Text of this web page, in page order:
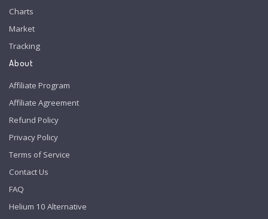
Charts
Market
Tracking
About
Affiliate Program
Affiliate Agreement
Refund Policy
Privacy Policy
Terms of Service
Contact Us
FAQ
Helium 10 Alternative